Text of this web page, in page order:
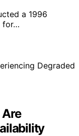
a 1996
for…